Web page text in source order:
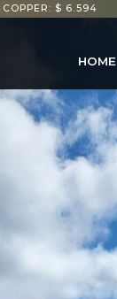
COPPER: $ 6.594
HOME